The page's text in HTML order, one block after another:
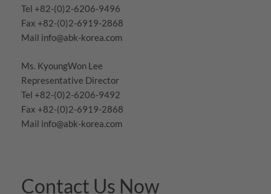
Tel +82-(0)2-6206-9496
Fax +82-(0)2-6919-2868
Mail info@abk-korea.com
Ms. KyoungWon Lee
Representative Director
Tel +82-(0)2-6206-9492
Fax +82-(0)2-6919-2868
Mail info@abk-korea.com
Contact Us Now